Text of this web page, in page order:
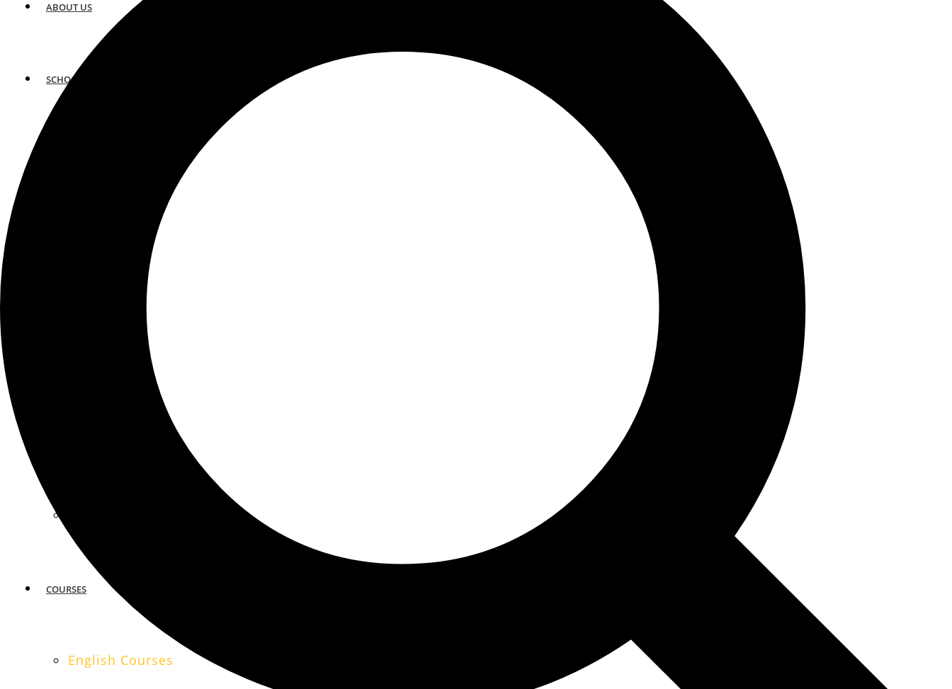
ABOUT US
SCHOOLS
FORT LAUDERDALE
COURSES
English Courses